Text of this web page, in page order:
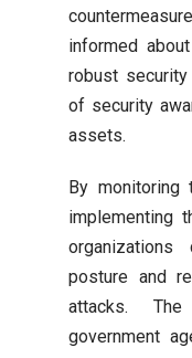
informed
robust
of security
assets.
By
implementing
posture and
attacks.
government